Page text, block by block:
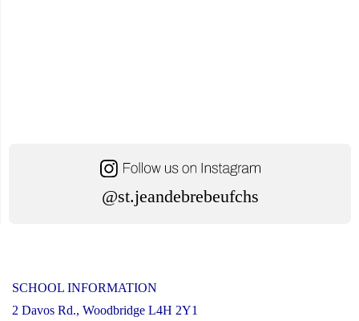
@st.jeandebrebeufchs
SCHOOL INFORMATION
2 Davos Rd., Woodbridge L4H 2Y1